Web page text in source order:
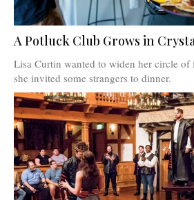
A Potluck Club Grows in
Lisa Curtin wanted to widen her circle
she invited some strangers to dinner.